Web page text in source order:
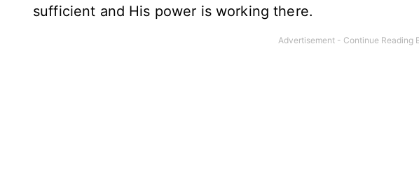
sufficient and His power is working there.